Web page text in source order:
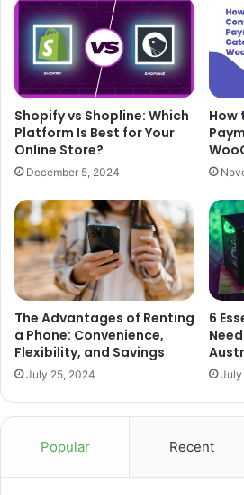
Shopify vs Shopline: Which
Platform Is Best for Your
Online Store?
December 5, 2024
How
The Advantages of Renting
a Phone: Convenience,
Flexibility, and Savings
July 25, 2024
6
July
Popular Recent